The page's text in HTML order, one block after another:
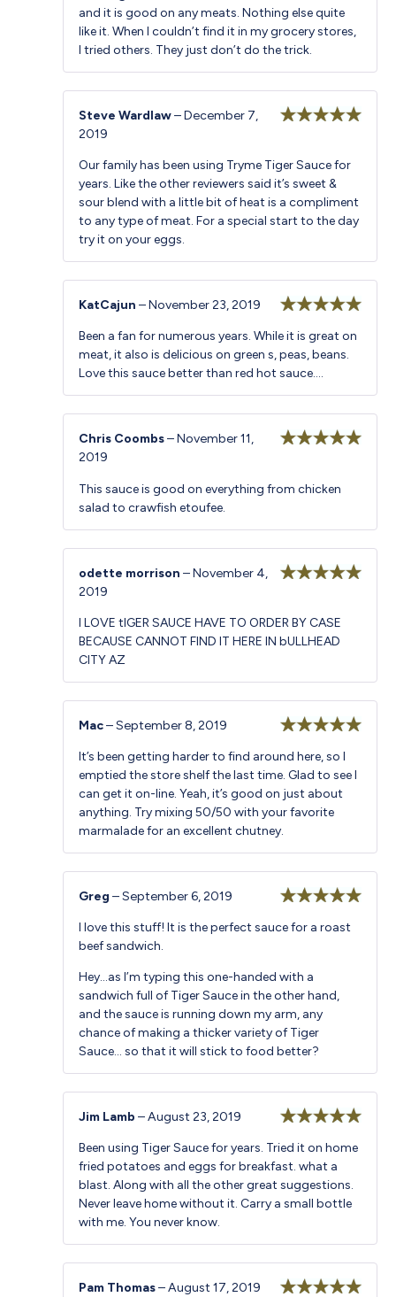
and it is good on any meats. Nothing else quite
like it. When I couldn’t find it in my grocery stores,
I tried others. They just don’t do the trick.
Steve Wardlaw–December 7,
2019
Our family has been using Tryme Tiger Sauce for
years. Like the other reviewers said it’s sweet &
sour blend with a little bit of heat is a compliment
to any type of meat. For a special start to the day
try it on your eggs.
of 5
KatCajun–November 23, 2019
Been a fan for numerous years. While it is great on
meat, it also is delicious on green s, peas, beans.
Love this sauce better than red hot sauce….
Chris Coombs–November 11,
2019
This sauce is good on everything from chicken
salad to crawfish etoufee.
odette morrison–November 4,
2019
I LOVE tIGER SAUCE HAVE TO ORDER BY CASE
BECAUSE CANNOT FIND IT HERE IN bULLHEAD
CITY AZ
of 5
Mac–September 8, 2019
It’s been getting harder to find around here, so I
emptied the store shelf the last time. Glad to see I
can get it on-line. Yeah, it’s good on just about
anything. Try mixing 50/50 with your favorite
marmalade for an excellent chutney.
of 5
Greg–September 6, 2019
I love this stuff! It is the perfect sauce for a roast
beef sandwich.
Hey…as I’m typing this one-handed with a
sandwich full of Tiger Sauce in the other hand,
and the sauce is running down my arm, any
chance of making a thicker variety of Tiger
Sauce… so that it will stick to food better?
of 5
Jim Lamb–August 23, 2019
Been using Tiger Sauce for years. Tried it on home
fried potatoes and eggs for breakfast. what a
blast. Along with all the other great suggestions.
Never leave home without it. Carry a small bottle
with me. You never know.
Pam Thomas–August 17, 2019